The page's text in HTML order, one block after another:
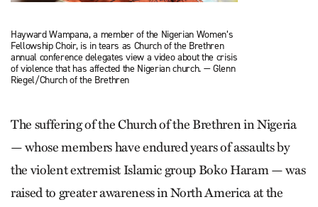
Hayward Wampana, a member of the Nigerian Women’s
Fellowship Choir, is in tears as Church of the Brethren
annual conference delegates view a video about the crisis
of violence that has affected the Nigerian church. — Glenn
Riegel/Church of the Brethren
The suffering of the Church of the Brethren in Nigeria
— whose members have endured years of assaults by
the violent extremist Islamic group Boko Haram — was
raised to greater awareness in North America at the